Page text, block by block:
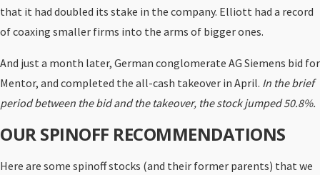
that it had doubled its stake in the company. Elliott had a record
of coaxing smaller firms into the arms of bigger ones.
And just a month later, German conglomerate AG Siemens bid for
Mentor, and completed the all-cash takeover in April. In the brief
period between the bid and the takeover, the stock jumped 50.8%.
OUR SPINOFF RECOMMENDATIONS
Here are some spinoff stocks (and their former parents) that we